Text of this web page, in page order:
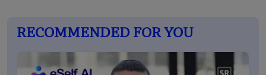
RECOMMENDED FOR YOU